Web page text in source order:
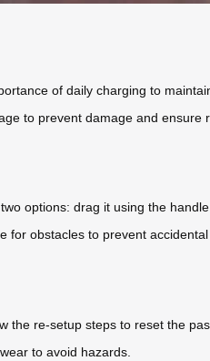
of daily charging to
to prevent damage and ensure
options: drag it using the
for obstacles to prevent
the re-setup steps to reset the
to avoid hazards.